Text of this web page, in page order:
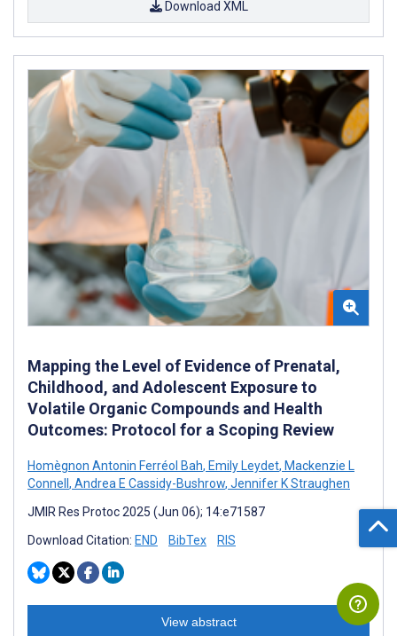
Download XML
Mapping the Level of Evidence of Prenatal,
Childhood, and Adolescent Exposure to
Volatile Organic Compounds and Health
Outcomes: Protocol for a Scoping Review
Homègnon Antonin Ferréol Bah, Emily Leydet, Mackenzie L
Connell , Andrea E Cassidy-Bushrow, Jennifer K Straughen
JMIR Res Protoc 2025 (Jun 06); 14:e71587
Download Citation: END BibTex RIS
View abstract